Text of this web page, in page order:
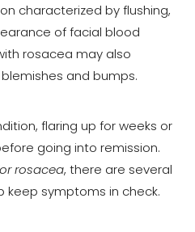
characterized by flushing,
of facial blood
rosacea may also
and bumps.
flaring up for weeks or
going into remission.
rosacea, there are several
symptoms in check.